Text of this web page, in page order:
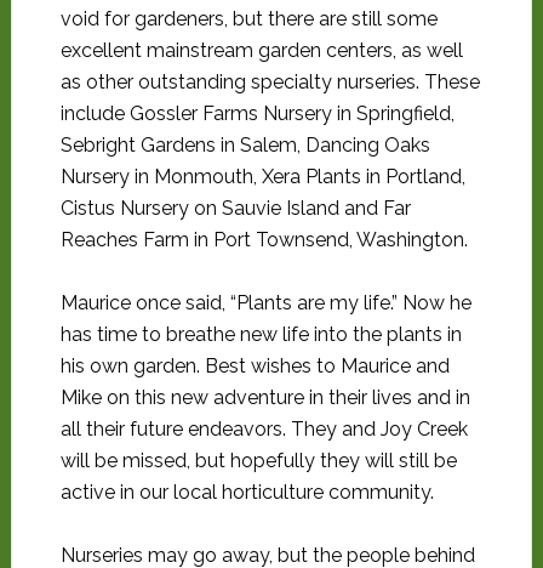
void for gardeners, but there are still some
excellent mainstream garden centers, as well
as other outstanding specialty nurseries. These
include Gossler Farms Nursery in Springfield,
Sebright Gardens in Salem, Dancing Oaks
Nursery in Monmouth, Xera Plants in Portland,
Cistus Nursery on Sauvie Island and Far
Reaches Farm in Port Townsend, Washington.
Maurice once said, “Plants are my life.” Now he
has time to breathe new life into the plants in
his own garden. Best wishes to Maurice and
Mike on this new adventure in their lives and in
all their future endeavors. They and Joy Creek
will be missed, but hopefully they will still be
active in our local horticulture community.
Nurseries may go away, but the people behind